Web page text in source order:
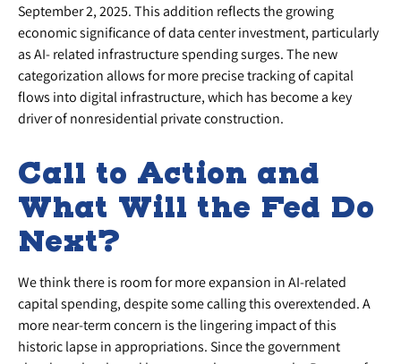
September 2, 2025. This addition reflects the growing
economic significance of data center investment, particularly
as AI- related infrastructure spending surges. The new
categorization allows for more precise tracking of capital
flows into digital infrastructure, which has become a key
driver of nonresidential private construction.
Call to Action and
What Will the Fed Do
Next?
We think there is room for more expansion in AI-related
capital spending, despite some calling this overextended. A
more near-term concern is the lingering impact of this
historic lapse in appropriations. Since the government